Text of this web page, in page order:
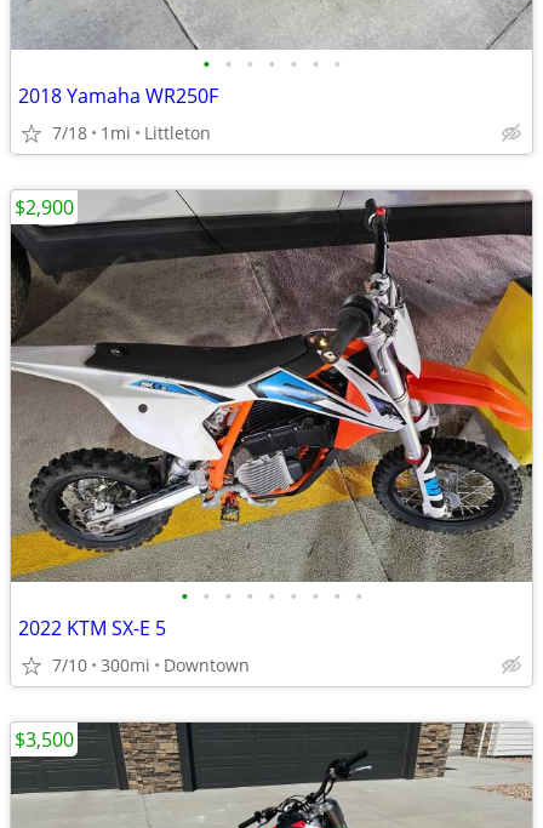
• • • • • • •
2018 Yamaha WR250F
7/18 1mi Littleton
• • • • • • • • •
2022 KTM SX-E 5
7/10 300mi Downtown
$2,900
$3,500